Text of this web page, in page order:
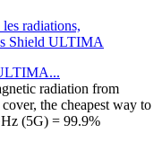
radiation from
the cheapest way to
(5G) = 99.9%